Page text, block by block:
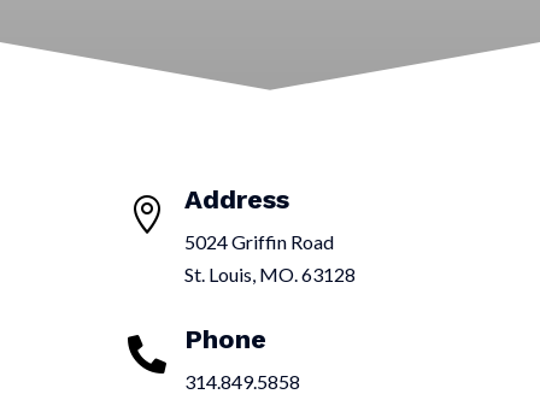
 Address
5024 Griffin Road
St. Louis, MO. 63128
 Phone
314.849.5858